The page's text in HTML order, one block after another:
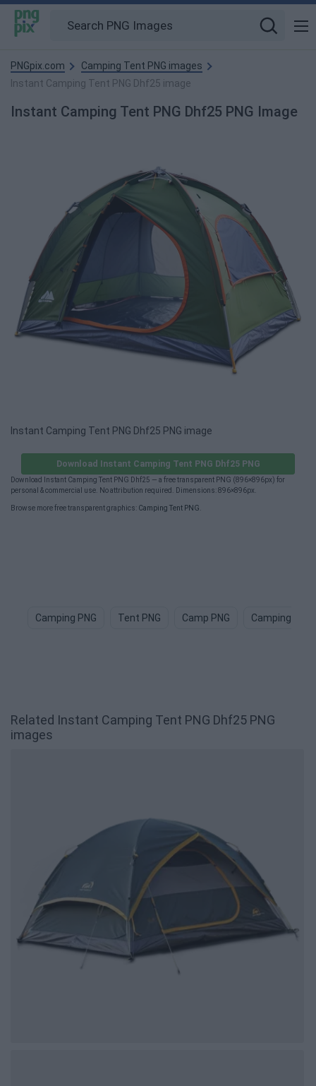
PNGpix.com
Camping Tent PNG images
Instant Camping Tent PNG Dhf25 image
Instant Camping Tent PNG Dhf25 PNG Image
Instant Camping Tent PNG Dhf25 PNG image
Download Instant Camping Tent PNG Dhf25 PNG
Download Instant Camping Tent PNG Dhf25 — a free transparent PNG (896×896px) for
personal & commercial use. No attribution required. Dimensions: 896×896px.
Browse more free transparent graphics: Camping Tent PNG
Camping PNG Tent PNG Camp PNG Camping
Related Instant Camping Tent PNG Dhf25 PNG
images